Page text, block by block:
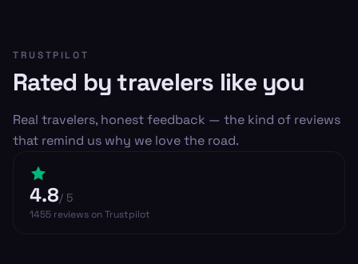
TRUSTPILOT
Rated by travelers like you
Real travelers, honest feedback — the kind of reviews
that remind us why we love the road.
4.8/ 5
1455 reviews on Trustpilot